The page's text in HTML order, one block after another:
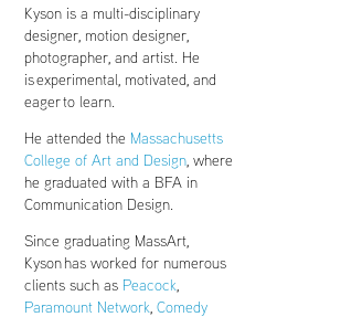
Kyson is a multi-disciplinary
designer, motion designer,
photographer, and artist. He
is experimental, motivated, and
eager to learn.
He attended the Massachusetts
College of Art and Design , where
he graduated with a BFA in
Communication Design.
Since graduating MassArt,
Kyson has worked for numerous
clients such as Peacock
Paramount Network ,Comedy